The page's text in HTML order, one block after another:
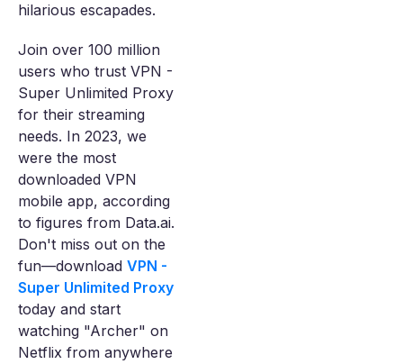
hilarious escapades.
Join over 100 million
users who trust VPN -
Super Unlimited Proxy
for their streaming
needs. In 2023, we
were the most
downloaded VPN
mobile app, according
to figures from Data.ai.
Don't miss out on the
fun—download VPN -
Super Unlimited Proxy
today and start
watching "Archer" on
Netflix from anywhere